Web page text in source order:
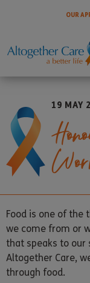
OUR
19 MAY
Food is one of the
we come from or
that speaks to our
Altogether Care,
through food.